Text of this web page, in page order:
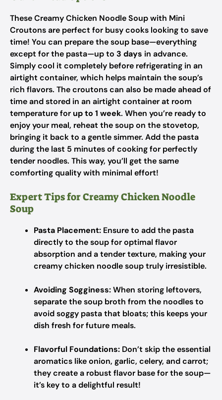
These Creamy Chicken Noodle Soup with Mini
Croutons are perfect for busy cooks looking to save
time! You can prepare the soup base—everything
except for the pasta—up to 3 days in advance.
Simply cool it completely before refrigerating in an
airtight container, which helps maintain the soup’s
rich flavors. The croutons can also be made ahead of
time and stored in an airtight container at room
temperature for up to 1 week. When you’re ready to
enjoy your meal, reheat the soup on the stovetop,
bringing it back to a gentle simmer. Add the pasta
during the last 5 minutes of cooking for perfectly
tender noodles. This way, you’ll get the same
comforting quality with minimal effort!
Expert Tips for Creamy Chicken Noodle
Soup
Pasta Placement: Ensure to add the pasta
directly to the soup for optimal flavor
absorption and a tender texture, making your
creamy chicken noodle soup truly irresistible.
Avoiding Sogginess:When storing leftovers,
separate the soup broth from the noodles to
avoid soggy pasta that bloats; this keeps your
dish fresh for future meals.
Flavorful Foundations: Don’t skip the essential
aromatics like onion, garlic, celery, and carrot;
they create a robust flavor base for the soup—
it’s key to a delightful result!